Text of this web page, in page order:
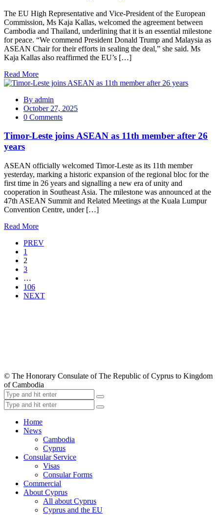
The EU High Representative and Vice-President of the European
Commission, Ms Kaja Kallas, welcomed the agreement between
Cambodia and Thailand, underlining that it is an essential milestone
for peace. “We commend President Donald Trump and Malaysia as
ASEAN Chair for their efforts in sealing the deal,” she said. Ms
Kaja Kallas also reaffirmed the EU’s […]
Read More
By admin
October 27, 2025
0 Comments
Timor-Leste joins ASEAN as 11th member after 26
years
ASEAN officially welcomed Timor-Leste as its 11th member
yesterday, marking a historic expansion of the regional bloc for the
first time in 26 years and signalling a new era of unity and
cooperation in Southeast Asia. The milestone was announced at the
47th ASEAN Summit and Related Meetings at the Kuala Lumpur
Convention Centre, under […]
Read More
PREV
1
2
3
…
106
NEXT
© The Honorary Consulate of The Republic of Cyprus to Kingdom
of Cambodia
Home
News
Cambodia
Cyprus
Consular Service
Visas
Consular Forms
Commercial
About Cyprus
All about Cyprus
Cyprus and the EU